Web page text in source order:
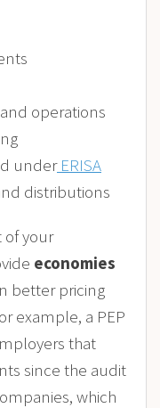
operations
underERISA
distributions
of your
economies
better pricing
example, a PEP
that
since the audit
which